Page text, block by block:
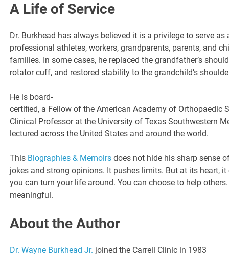
A Life of Service
Dr. Burkhead has always believed it is a privilege to serve
professional athletes, workers, grandparents, parents, and
families. In some cases, he replaced the grandfather’s
rotator cuff, and restored stability to the grandchild’s
He is board-
certiﬁed, a Fellow of the American Academy of Orthopaedic
Clinical Professor at the University of Texas Southwestern
lectured across the United States and around the world.
This Biographies & Memoirs does not hide his sharp sense
jokes and strong opinions. It pushes limits. But at its heart,
you can turn your life around. You can choose to help
meaningful.
About the Author
Dr. Wayne Burkhead Jr. joined the Carrell Clinic in 1983